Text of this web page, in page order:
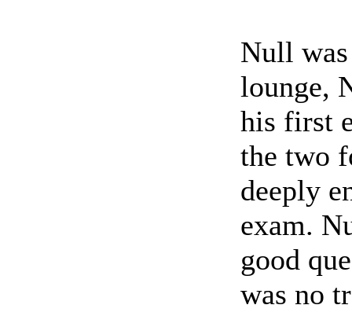
Null
lounge,
his first
the two
deeply
exam.
good
was no